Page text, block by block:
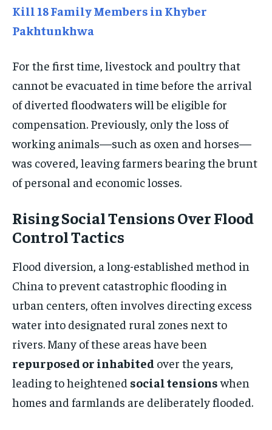
TRENDING TOPIC
DIPLOMACY
UNITED NATIONS
G20 _G7_BRICS
POLITICS
WORLD
TRENDING TOPIC
DIPLOMACY
UNITED NATIONS
G20 _G7_BRICS
POLITICS
WORLD
TRENDING TOPIC
DIPLOMACY
UNITED NATIONS
G20 _G7_BRICS
POLITICS
WORLD
Kill 18 Family Members in Khyber
Pakhtunkhwa
For the first time, livestock and poultry that
cannot be evacuated in time before the arrival
of diverted floodwaters will be eligible for
compensation. Previously, only the loss of
working animals—such as oxen and horses—
was covered, leaving farmers bearing the brunt
of personal and economic losses.
Rising Social Tensions Over Flood
Control Tactics
Flood diversion, a long-established method in
China to prevent catastrophic flooding in
urban centers, often involves directing excess
water into designated rural zones next to
rivers. Many of these areas have been
repurposed or inhabited over the years,
leading to heightened social tensionswhen
homes and farmlands are deliberately flooded.